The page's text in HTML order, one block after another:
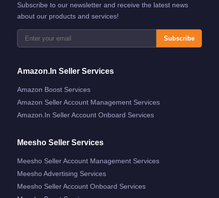
Subscribe to our newsletter and receive the latest news
about our products and services!
Subscribe
Amazon.in Seller Services
Amazon Boost Services
Amazon Seller Account Management Services
Amazon.in Seller Account Onboard Services
Meesho Seller Services
Meesho Seller Account Management Services
Meesho Advertising Services
Meesho Seller Account Onboard Services